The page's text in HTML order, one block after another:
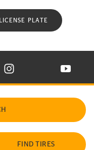
LICENSE PLATE
IN NEW WINDOW
TIRE ON X IN NEW
VISIT CONTINENTAL TIRE
VISIT
FIND TIRES